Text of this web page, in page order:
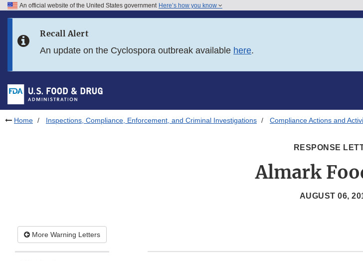
Skip to FDA Search
Skip to footer links
An official website of the United States government Here’s how you know
Recall Alert
An update on the Cyclospora outbreak available here.
Home Inspections, Compliance, Enforcement, and Criminal Investigations Compliance Actions and
RESPONSE
Almark
AUGUST 06,
More Warning Letters